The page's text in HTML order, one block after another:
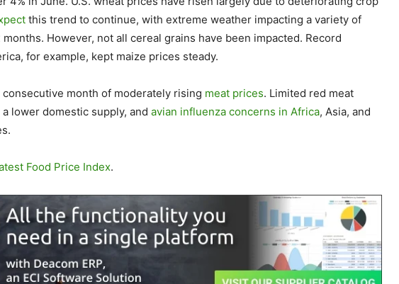
this trend to continue, with extreme weather impacting a variety of
However, not all cereal grains have been impacted. Record
for example, kept maize prices steady.
month of moderately rising meat prices. Limited red meat
lower domestic supply, and avian influenza concerns in Africa, Asia, and
Food Price Index.